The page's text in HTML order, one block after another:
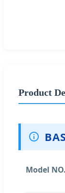
Product
Model NO.